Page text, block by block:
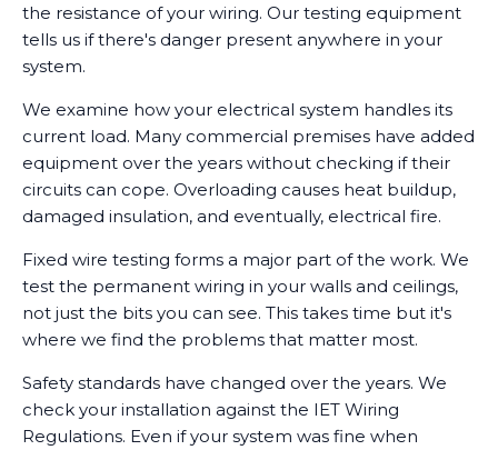
the resistance of your wiring. Our testing equipment
tells us if there's danger present anywhere in your
system.
We examine how your electrical system handles its
current load. Many commercial premises have added
equipment over the years without checking if their
circuits can cope. Overloading causes heat buildup,
damaged insulation, and eventually, electrical fire.
Fixed wire testing forms a major part of the work. We
test the permanent wiring in your walls and ceilings,
not just the bits you can see. This takes time but it's
where we find the problems that matter most.
Safety standards have changed over the years. We
check your installation against the IET Wiring
Regulations. Even if your system was fine when